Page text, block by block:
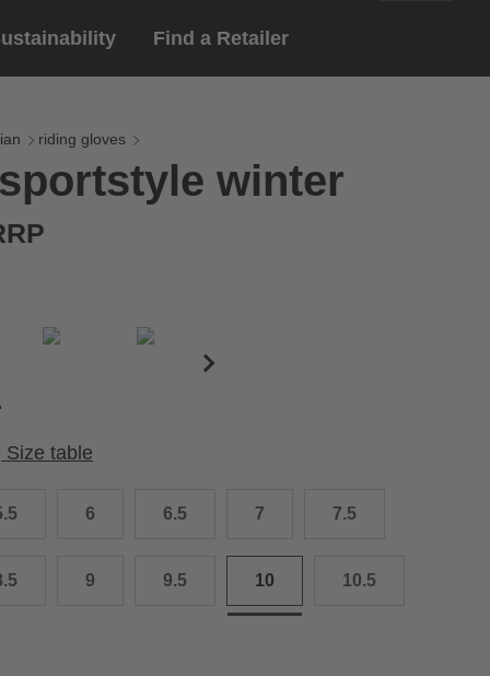
Find a Retailer
Deutsch
riding gloves
winter
Size table
6 6.5 7 7.5
9 9.5 10 10.5
cm
cm